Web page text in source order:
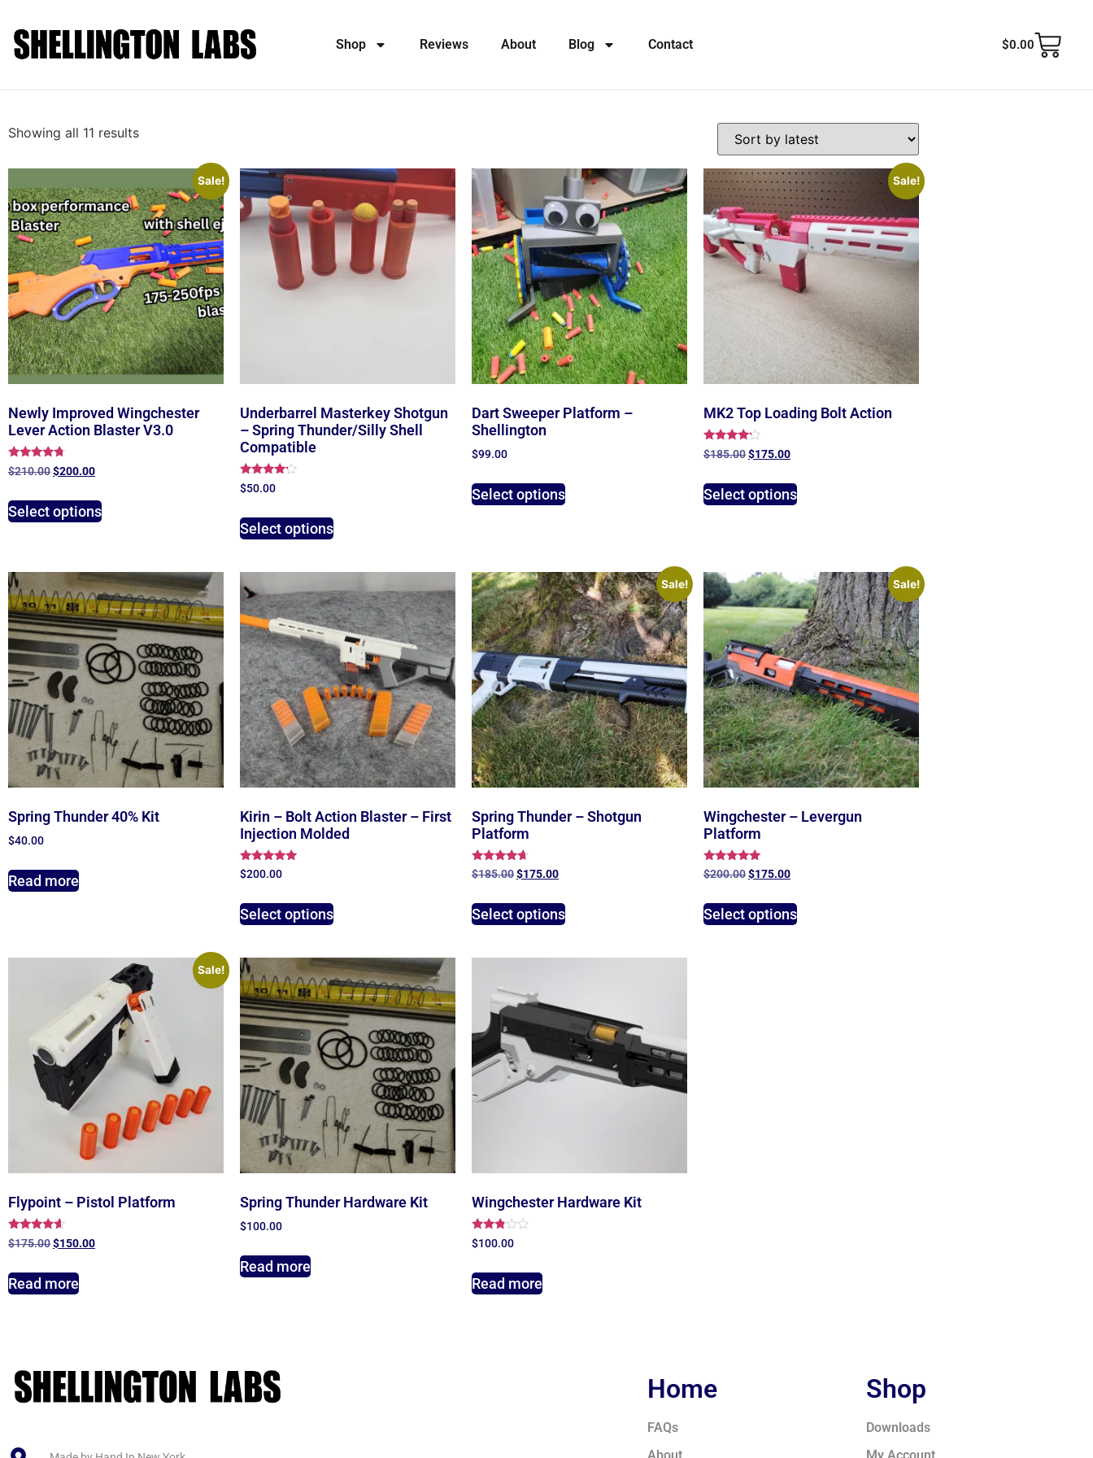
Shop Reviews About Blog Contact $0.00
Showing all 11 results
Sale!
Newly Improved Wingchester
Lever Action Blaster V3.0
Rated
4.50
$210.00$200.00
Select options
Underbarrel Masterkey Shotgun
– Spring Thunder/Silly Shell
Compatible
Rated
4.00
$50.00
Select options
Dart Sweeper Platform –
Shellington
$99.00
Select options
Sale!
MK2 Top Loading Bolt Action
Rated
4.00
$185.00$175.00
Select options
Spring Thunder 40% Kit
$40.00
Read more
Kirin – Bolt Action Blaster – First
Injection Molded
Rated
4.78
$200.00
Select options
Sale!
Spring Thunder – Shotgun
Platform
Rated
4.43
$185.00$175.00
Select options
Sale!
Wingchester – Levergun
Platform
Rated
5.00
$200.00$175.00
Select options
Sale!
Flypoint – Pistol Platform
Rated
4.40
$175.00$150.00
Read more
Spring Thunder Hardware Kit
$100.00
Read more
Wingchester Hardware Kit
Rated
2.67
5
$100.00
Read more
Home
FAQs
About
Shop
Downloads
My Account